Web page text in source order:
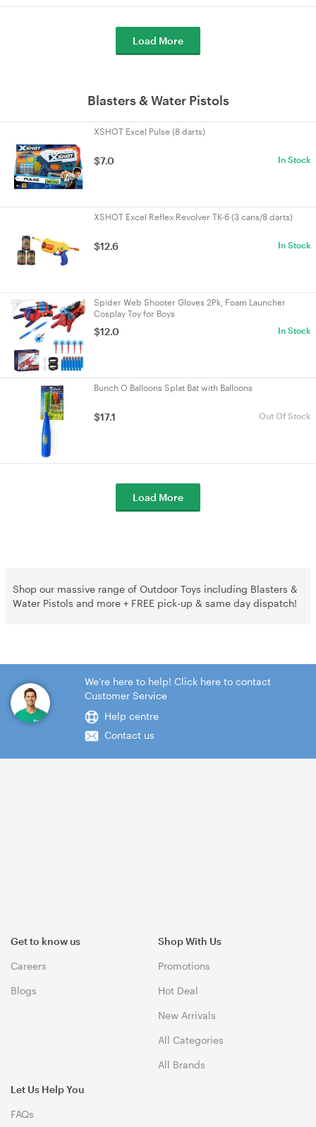
Load More
Blasters & Water Pistols
XSHOT Excel Pulse (8 darts)
$7.0 In Stock
XSHOT Excel Reflex Revolver TK-6 (3 cans/8 darts)
$12.6 In Stock
Spider Web Shooter Gloves 2Pk, Foam Launcher
Cosplay Toy for Boys
$12.0 In Stock
Bunch O Balloons Splat Bat with Balloons
$17.1 Out Of Stock
Load More
Shop our massive range of Outdoor Toys including Blasters &
Water Pistols and more + FREE pick-up & same day dispatch!
We're here to help! Click here to contact
Customer Service
Help centre
Contact us
Get to know us
Careers
Blogs
Shop With Us
Promotions
Hot Deal
New Arrivals
All Categories
All Brands
Let Us Help You
FAQs